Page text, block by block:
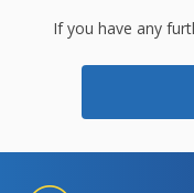
If you have any